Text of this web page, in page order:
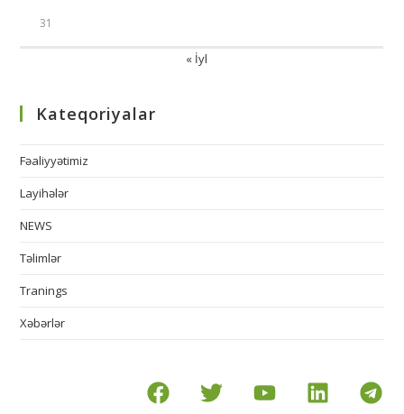
31
« İyl
Kateqoriyalar
Fəaliyyətimiz
Layihələr
NEWS
Təlimlər
Tranings
Xəbərlər